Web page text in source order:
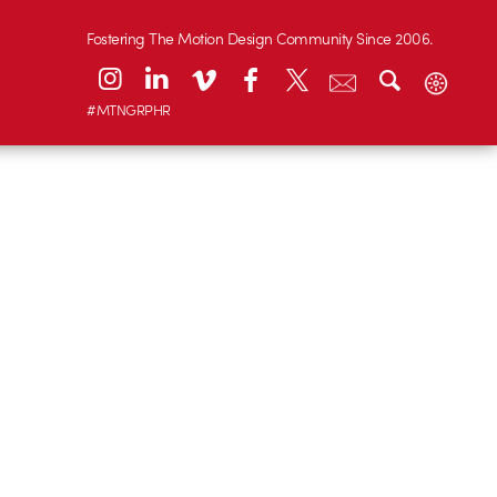
Fostering The Motion Design Community Since 2006.
#MTNGRPHR